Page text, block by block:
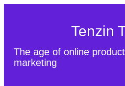
Tenzin
The age of online
marketing